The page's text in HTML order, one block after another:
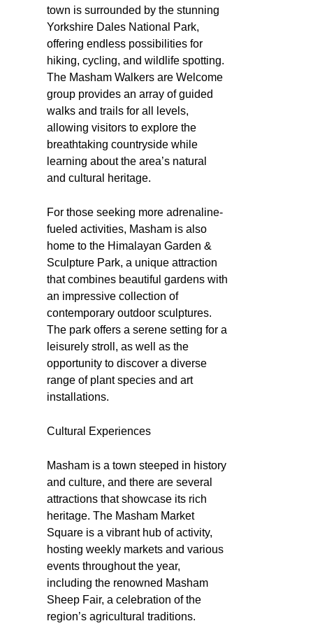
town is surrounded by the stunning
Yorkshire Dales National Park,
offering endless possibilities for
hiking, cycling, and wildlife spotting.
The Masham Walkers are Welcome
group provides an array of guided
walks and trails for all levels,
allowing visitors to explore the
breathtaking countryside while
learning about the area’s natural
and cultural heritage.
For those seeking more adrenaline-
fueled activities, Masham is also
home to the Himalayan Garden &
Sculpture Park, a unique attraction
that combines beautiful gardens with
an impressive collection of
contemporary outdoor sculptures.
The park offers a serene setting for a
leisurely stroll, as well as the
opportunity to discover a diverse
range of plant species and art
installations.
Cultural Experiences
Masham is a town steeped in history
and culture, and there are several
attractions that showcase its rich
heritage. The Masham Market
Square is a vibrant hub of activity,
hosting weekly markets and various
events throughout the year,
including the renowned Masham
Sheep Fair, a celebration of the
region’s agricultural traditions.